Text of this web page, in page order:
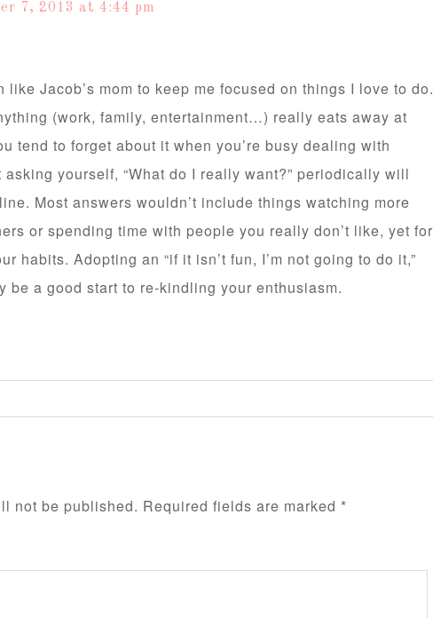
7, 2013 at 4:44 pm
like Jacob’s mom to keep me focused on things I love to do.
(work, family, entertainment…) really eats away at
tend to forget about it when you’re busy dealing with
yourself, “What do I really want?” periodically will
Most answers wouldn’t include things watching more
or spending time with people you really don’t like, yet for
habits. Adopting an “if it isn’t fun, I’m not going to do it,”
be a good start to re-kindling your enthusiasm.
not be published. Required fields are marked *